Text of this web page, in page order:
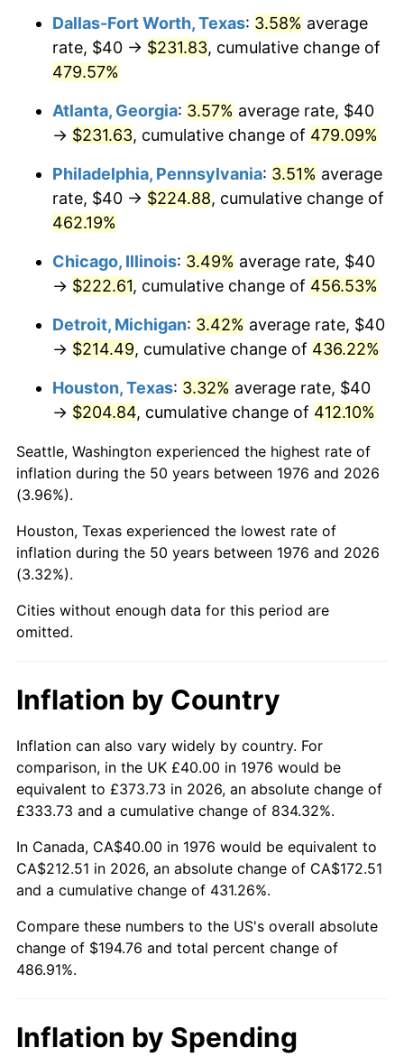
2009 $150.82 -0.36%
$158.13 3.16%
2012 $161.40 2.07%
2013 $163.77 1.46%
2014 $166.42
2015 $166.62 0.12%
2016 $168.72 1.26%
2018 $176.61 2.49%
2019 $179.72 1.76%
2020
2021 $190.49 4.70%
2022
2023 $214.20 4.12%
2025 $226.49 2.76%
2026 $234.76 3.65%*
* Compared to previous annual rate. Not final.
Seeinflation summaryfor latest 12-month
trailing value.
Dallas-Fort Worth, Texas: 3.58% average
rate, $40 → $231.83, cumulative change of
479.57%
Atlanta, Georgia: 3.57% average rate, $40
→ $231.63, cumulative change of 479.09%
Philadelphia, Pennsylvania: 3.51% average
rate, $40 → $224.88, cumulative change of
462.19%
Chicago, Illinois: 3.49% average rate, $40
→ $222.61, cumulative change of 456.53%
Detroit, Michigan: 3.42% average rate, $40
→ $214.49, cumulative change of 436.22%
Houston, Texas: 3.32% average rate, $40
→ $204.84, cumulative change of 412.10%
Seattle, Washington experienced the highest rate of
inflation during the 50 years between 1976 and 2026
(3.96%).
Houston, Texas experienced the lowest rate of
inflation during the 50 years between 1976 and 2026
(3.32%).
Cities without enough data for this period are
omitted.
Inflation by Country
Inflation can also vary widely by country. For
comparison, in the UK £40.00 in 1976 would be
equivalent to £373.73 in 2026, an absolute change of
£333.73 and a cumulative change of 834.32%.
In Canada, CA$40.00 in 1976 would be equivalent to
CA$212.51 in 2026, an absolute change of CA$172.51
and a cumulative change of 431.26%.
Compare these numbers to the US's overall absolute
change of $194.76 and total percent change of
486.91%.
Inflation by Spending